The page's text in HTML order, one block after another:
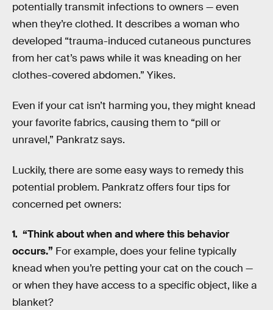
potentially transmit infections to owners — even
when they’re clothed. It describes a woman who
developed “trauma-induced cutaneous punctures
from her cat’s paws while it was kneading on her
clothes-covered abdomen.” Yikes.
Even if your cat isn’t harming you, they might knead
your favorite fabrics, causing them to “pill or
unravel,” Pankratz says.
Luckily, there are some easy ways to remedy this
potential problem. Pankratz offers four tips for
concerned pet owners:
“Think about when and where this behavior
occurs.” For example, does your feline typically
knead when you’re petting your cat on the couch —
or when they have access to a specific object, like a
blanket?